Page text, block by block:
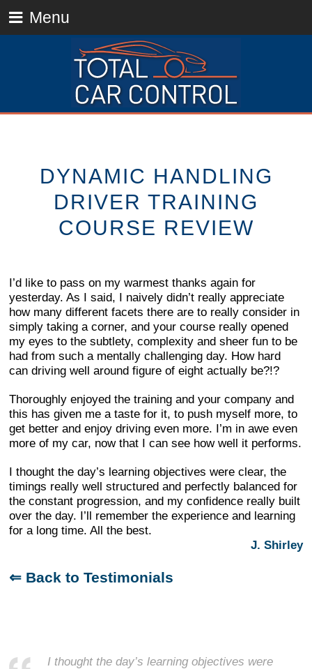
Menu
DYNAMIC HANDLING
DRIVER TRAINING
COURSE REVIEW
I’d like to pass on my warmest thanks again for
yesterday. As I said, I naively didn’t really appreciate
how many different facets there are to really consider in
simply taking a corner, and your course really opened
my eyes to the subtlety, complexity and sheer fun to be
had from such a mentally challenging day. How hard
can driving well around figure of eight actually be?!?
Thoroughly enjoyed the training and your company and
this has given me a taste for it, to push myself more, to
get better and enjoy driving even more. I’m in awe even
more of my car, now that I can see how well it performs.
I thought the day’s learning objectives were clear, the
timings really well structured and perfectly balanced for
the constant progression, and my confidence really built
over the day. I’ll remember the experience and learning
for a long time. All the best.
J. Shirley
⇐ Back to Testimonials
I thought the day’s learning objectives were